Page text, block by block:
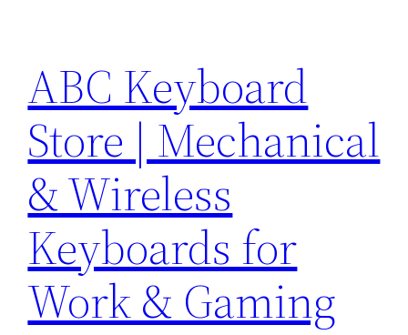
content
ABC Keyboard
Store | Mechanical
& Wireless
Keyboards for
Work & Gaming